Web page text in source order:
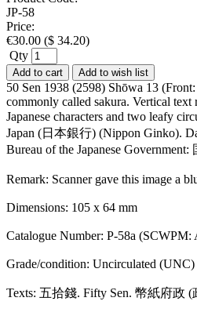
JP-58
Price:
€30.00 ($ 34.20)
Qty
Add to cart Add to wish list
50 Sen 1938 (2598) Shōwa 13
commonly called sakura. Vertical
Japanese characters and two leafy
Japan (日本銀行) (Nippon Ginko).
Bureau of the Japanese
Remark: Scanner gave this image a
Dimensions: 105 x 64 mm
Catalogue Number: P-58a
Grade/condition: Uncirculated (UNC)
Texts: 五拾錢. Fifty Sen. 幣紙府